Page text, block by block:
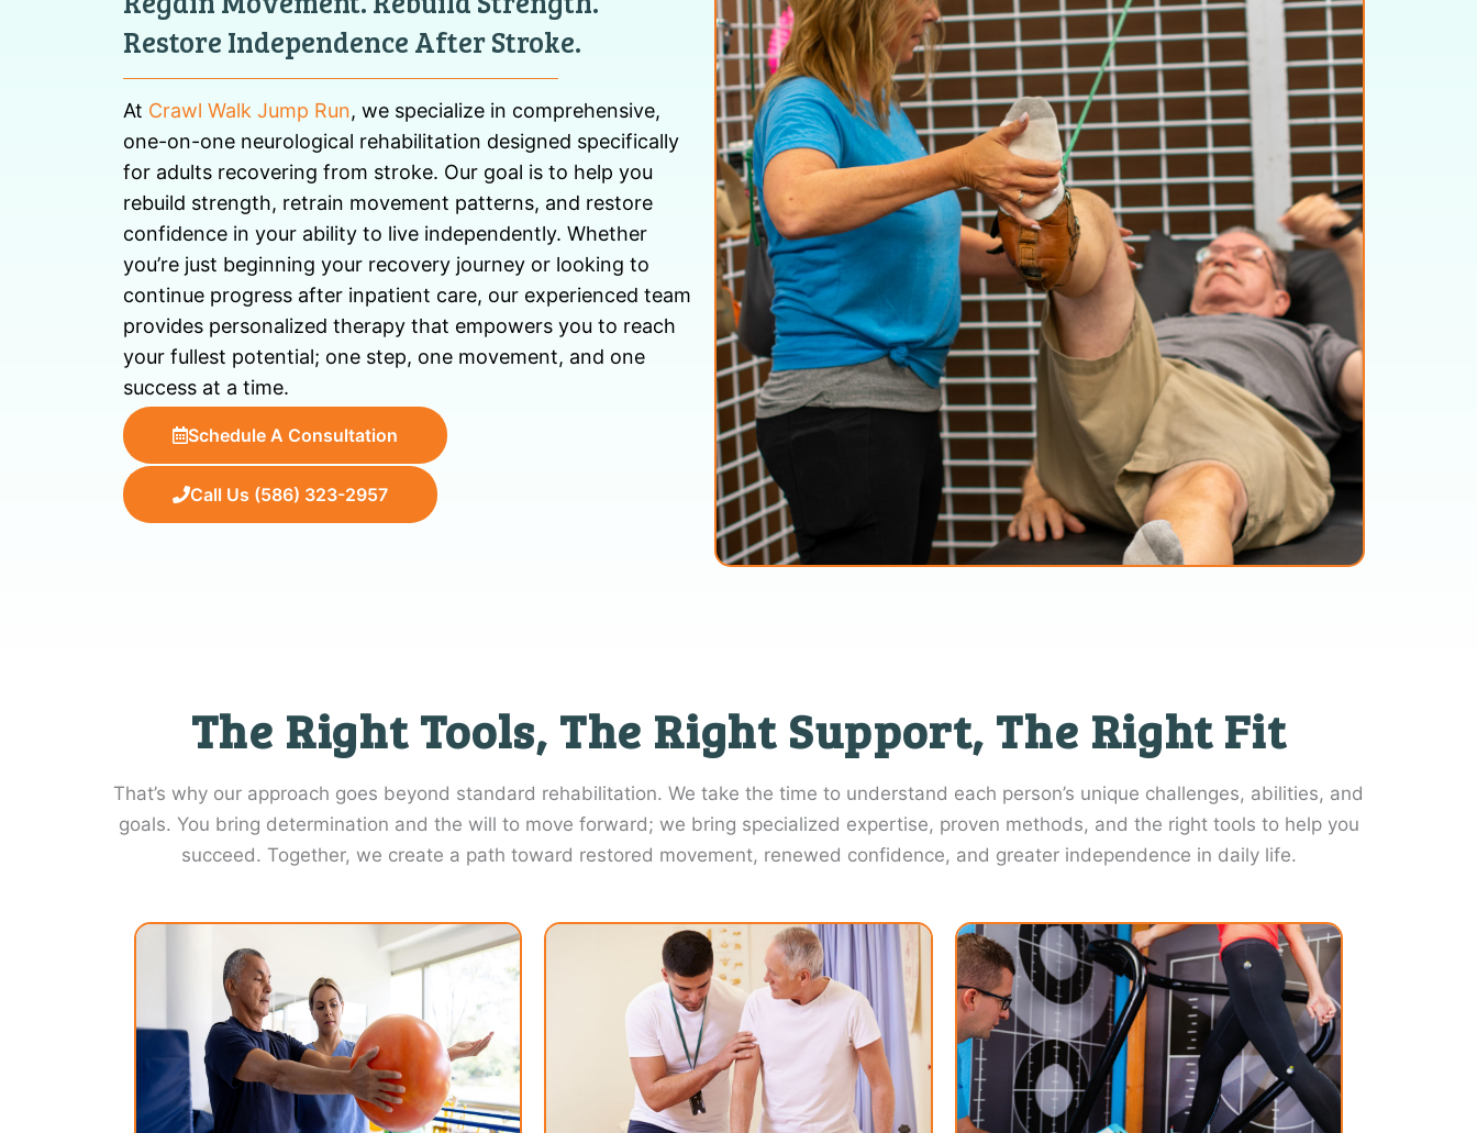
Restore Independence After Stroke.
At Crawl Walk Jump Run, we specialize in comprehensive,
one-on-one neurological rehabilitation designed specifically
for adults recovering from stroke. Our goal is to help you
rebuild strength, retrain movement patterns, and restore
confidence in your ability to live independently. Whether
you’re just beginning your recovery journey or looking to
continue progress after inpatient care, our experienced team
provides personalized therapy that empowers you to reach
your fullest potential; one step, one movement, and one
success at a time.
Schedule A Consultation
Call Us (586) 323-2957
The Right Tools, The Right Support, The Right Fit
That’s why our approach goes beyond standard rehabilitation. We take the time to understand each person’s unique challenges, abilities, and
goals. You bring determination and the will to move forward; we bring specialized expertise, proven methods, and the right tools to help you
succeed. Together, we create a path toward restored movement, renewed confidence, and greater independence in daily life.